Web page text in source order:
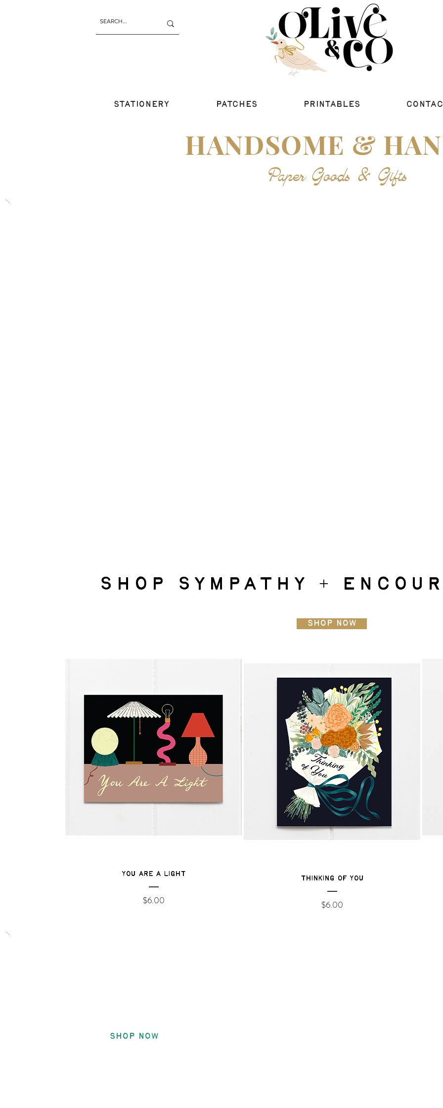
STATIONERY PATCHES PRINTABLES
HANDSOME &
Paper Goods & Gifts
shop sympathy +
You Are A Light
$6.00Price
Shop Now
Thinking of You
$6.00Price
Shop Now